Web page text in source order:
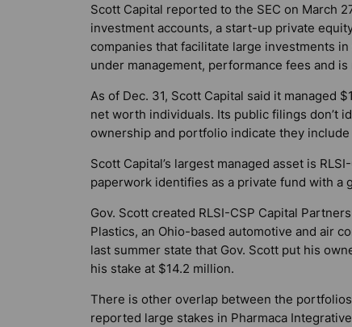
Scott Capital reported to the SEC on March
investment accounts, a start-up private
companies that facilitate large investments
under management, performance fees and
As of Dec. 31, Scott Capital said it managed
net worth individuals. Its public filings don’t
ownership and portfolio indicate they include
Scott Capital’s largest managed asset is
paperwork identifies as a private fund with a
Gov. Scott created RLSI-CSP Capital
Plastics, an Ohio-based automotive and air
last summer state that Gov. Scott put his
his stake at $14.2 million.
There is other overlap between the
reported large stakes in Pharmaca